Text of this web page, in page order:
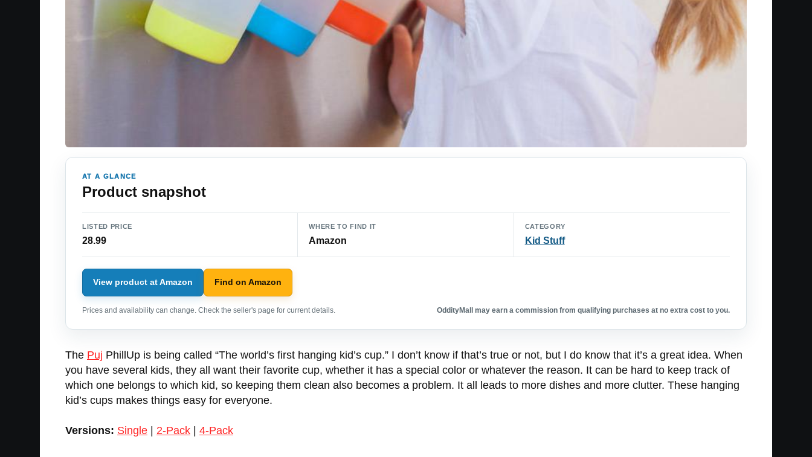
AT A GLANCE
Product snapshot
LISTED PRICE
28.99
WHERE TO FIND IT
Amazon
CATEGORY
Kid Stuff
View product at Amazon Find on Amazon
Prices and availability can change. Check the seller's page for current details. OddityMall may earn a commission from qualifying purchases at no extra cost to you.
The Puj PhillUp is being called “The world’s first hanging kid’s cup.” I don’t know if that’s true or not, but I do know that it’s a great idea. When
you have several kids, they all want their favorite cup, whether it has a special color or whatever the reason. It can be hard to keep track of
which one belongs to which kid, so keeping them clean also becomes a problem. It all leads to more dishes and more clutter. These hanging
kid’s cups makes things easy for everyone.
Versions: Single | 2-Pack | 4-Pack